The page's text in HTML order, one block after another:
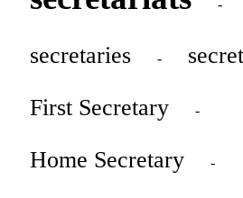
-
secretaries -
First Secretary -
Home Secretary -